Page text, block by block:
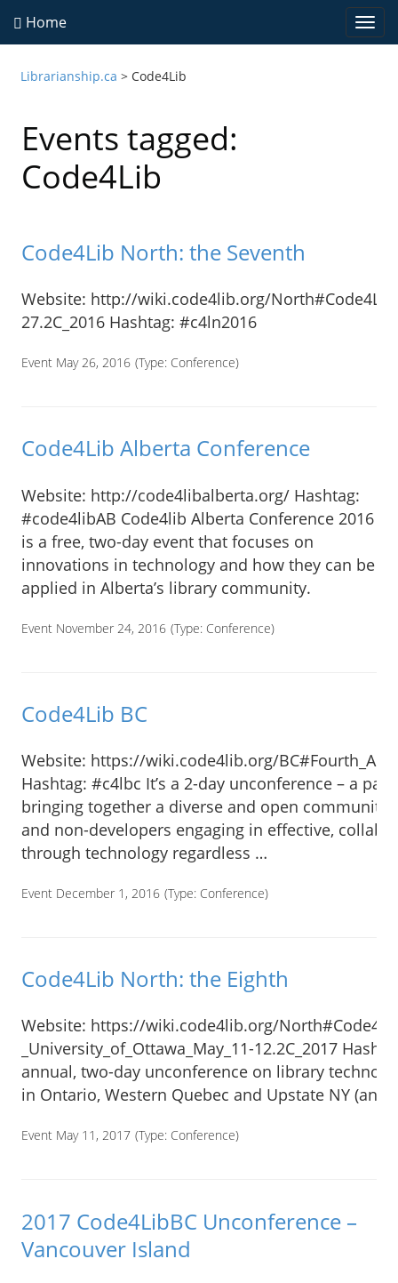
Home
Librarianship.ca > Code4Lib
Events tagged:
Code4Lib
Code4Lib North: the Seventh
Website: http://wiki.code4lib.org/
27.2C_2016 Hashtag: #c4ln2016
Event May 26, 2016 (Type: Conference)
Code4Lib Alberta Conference
Website: http://code4libalberta.org/ Hashtag:
#code4libAB Code4lib Alberta Conference 2016
is a free, two-day event that focuses on
innovations in technology and how they can be
applied in Alberta’s library community.
Event November 24, 2016 (Type: Conference)
Code4Lib BC
Website: https://wiki.code4lib.org/
Hashtag: #c4lbc It’s a 2-day unconference – a
bringing together a diverse and open community
and non-developers engaging in effective,
through technology regardless …
Event December 1, 2016 (Type: Conference)
Code4Lib North: the Eighth
Website: https://wiki.code4lib.org/
_University_of_Ottawa_May_11-12.2C_2017
annual, two-day unconference on library
in Ontario, Western Quebec and Upstate NY (and
Event May 11, 2017 (Type: Conference)
2017 Code4LibBC Unconference –
Vancouver Island